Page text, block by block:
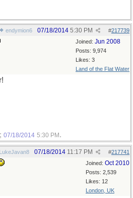
endymion6 #217739
07/18/2014 5:30 PM
Joined: Jun 2008
Posts: 9,974
Likes: 3
Land of the Flat Water
07/18/2014 5:30 PM .
LukeJavan8 #217741
07/18/2014 11:17 PM
Joined: Oct 2010
Posts: 2,539
Likes: 12
London, UK